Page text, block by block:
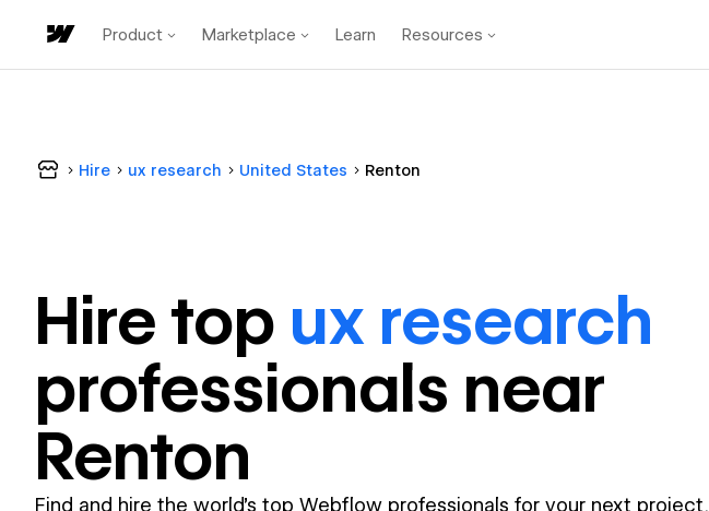
Product Marketplace Learn Resources
Hire ux research United States Renton
Hire top ux research
professionals near
Renton
Find and hire the world's top Webflow professionals for your next project.